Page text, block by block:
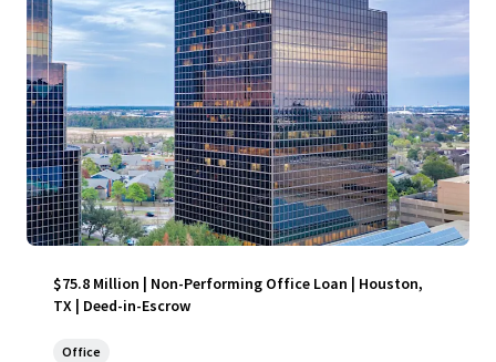
$75.8 Million | Non-Performing Office Loan | Houston,
TX | Deed-in-Escrow
Office